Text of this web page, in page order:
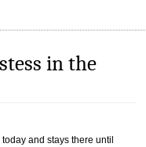
in the
and stays there until